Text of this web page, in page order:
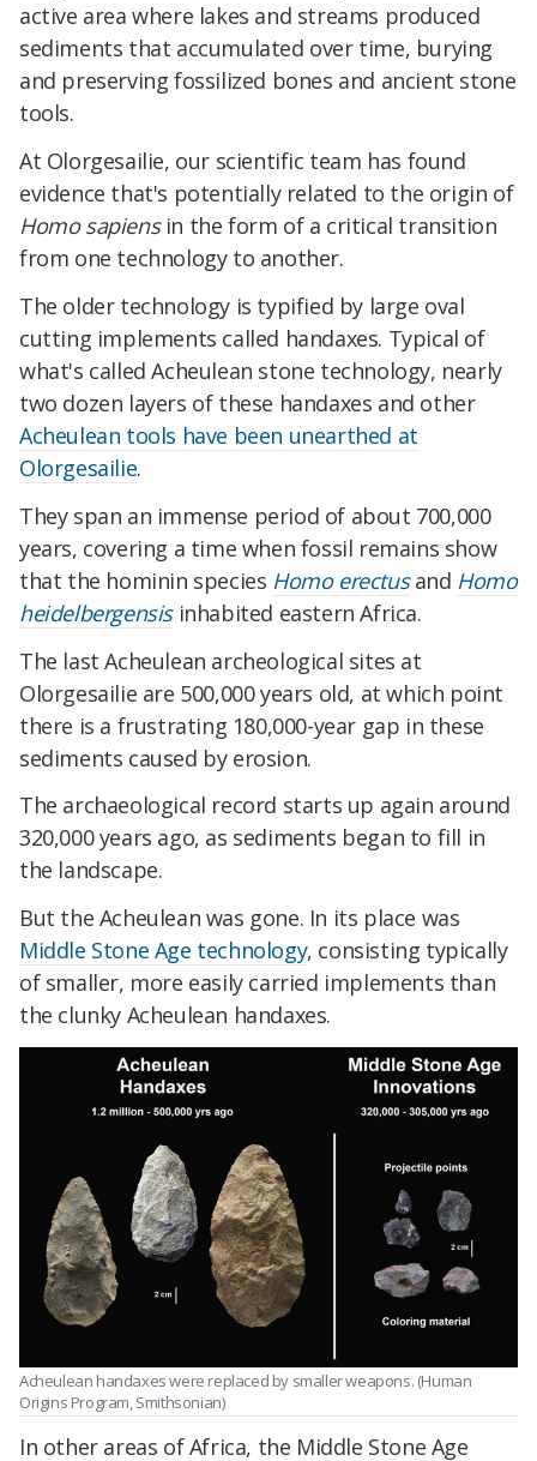
active area where lakes and streams produced
sediments that accumulated over time, burying
and preserving fossilized bones and ancient stone
tools.
At Olorgesailie, our scientific team has found
evidence that's potentially related to the origin of
Homo sapiensin the form of a critical transition
from one technology to another.
The older technology is typified by large oval
cutting implements called handaxes. Typical of
what's called Acheulean stone technology, nearly
two dozen layers of these handaxes and other
Acheulean tools have been unearthed at
Olorgesailie.
They span an immense period of about 700,000
years, covering a time when fossil remains show
that the hominin species Homo erectusand Homo
heidelbergensisinhabited eastern Africa.
The last Acheulean archeological sites at
Olorgesailie are 500,000 years old, at which point
there is a frustrating 180,000-year gap in these
sediments caused by erosion.
The archaeological record starts up again around
320,000 years ago, as sediments began to fill in
the landscape.
But the Acheulean was gone. In its place was
Middle Stone Age technology, consisting typically
of smaller, more easily carried implements than
the clunky Acheulean handaxes.
Acheulean handaxes were replaced by smaller weapons. (Human
Origins Program, Smithsonian)
In other areas of Africa, the Middle Stone Age